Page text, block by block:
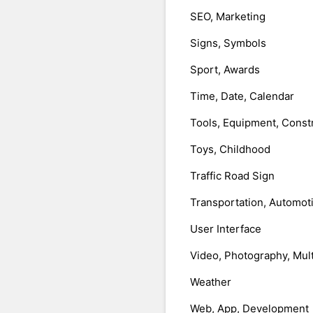
SEO, Marketing
Signs, Symbols
Sport, Awards
Time, Date, Calendar
Tools, Equipment,
Toys, Childhood
Traffic Road Sign
Transportation,
User Interface
Video, Photography,
Weather
Web, App, Development